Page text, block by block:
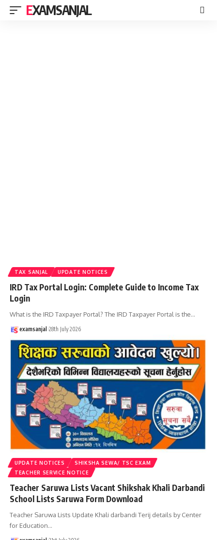
EXAMSANJAL
TAX SANJAL UPDATE NOTICES
IRD Tax Portal Login: Complete Guide to Income Tax
Login
What is the IRD Taxpayer Portal? The IRD Taxpayer Portal is the…
examsanjal 28th July 2026
UPDATE NOTICES
SHIKSHA SEWA/ TSC EXAM
TEACHER SERVICE NOTICE
Teacher Saruwa Lists Vacant Shikshak Khali Darbandi
School Lists Saruwa Form Download
Teacher Saruwa Lists Update Khali darbandi Terij details by Center
for Education…